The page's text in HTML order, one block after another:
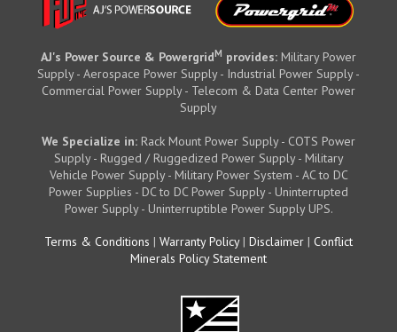
AJ's Power Source & PowergridM provides: Military Power
Supply - Aerospace Power Supply - Industrial Power Supply -
Commercial Power Supply - Telecom & Data Center Power
Supply
We Specialize in: Rack Mount Power Supply - COTS Power
Supply - Rugged / Ruggedized Power Supply - Military
Vehicle Power Supply - Military Power System - AC to DC
Power Supplies - DC to DC Power Supply - Uninterrupted
Power Supply - Uninterruptible Power Supply UPS.
Terms & Conditions | Warranty Policy| Disclaimer | Conflict
Minerals Policy Statement